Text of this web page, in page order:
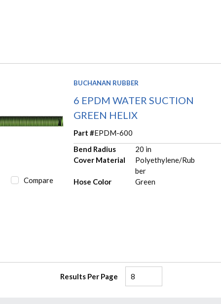
Compare
BUCHANAN RUBBER
6 EPDM WATER SUCTION
GREEN HELIX
Part #EPDM-600
Bend Radius
20 in
Cover Material
Polyethylene/Rub
ber
Hose Color
Green
Results Per Page